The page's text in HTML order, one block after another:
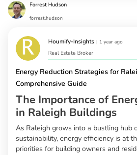
Forrest Hudson
forrest.hudson
Houmify-Insights | 1 year ago
Real Estate Broker
Energy Reduction Strategies for
Comprehensive Guide
The Importance of
in Raleigh Buildings
As Raleigh grows into a bustling hub
sustainability, energy efficiency is at
priorities for building owners and